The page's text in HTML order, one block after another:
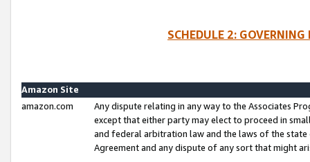
SCHEDULE 2:
Amazon Site
amazon.com
Any dispute relating in any way to the Associates
except that either party may elect to proceed in
and federal arbitration law and the laws of the
Agreement and any dispute of any sort that might